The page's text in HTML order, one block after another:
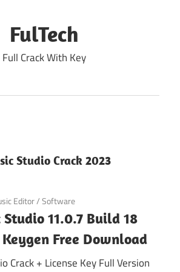
FulTech
Full Crack With Key
Studio Crack 2023
Editor/Software
11.0.7 Build 18
Free Download
Crack + License Key Full Version